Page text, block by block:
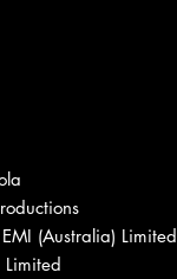
(Australia) Limited